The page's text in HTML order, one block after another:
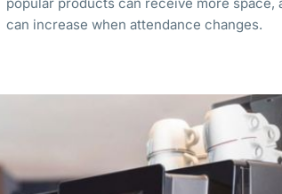
can increase when attendance changes.